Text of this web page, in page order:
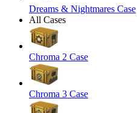
Dreams & Nightmares Case
All Cases
Chroma 2 Case
Chroma 3 Case